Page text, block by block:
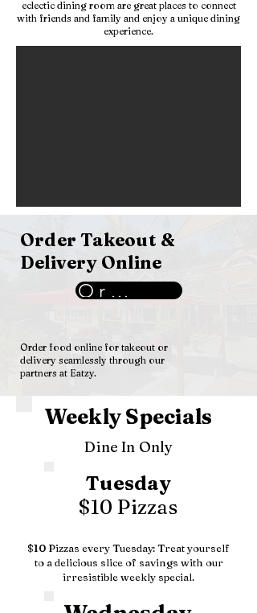
eclectic dining room are great places to connect
with friends and family and enjoy a unique dining
experience.
Order Takeout &
Delivery Online
Order Now
Order food online for takeout or
delivery seamlessly through our
partners at Eatzy.
Weekly Specials
Dine In Only
Tuesday
$10 Pizzas
$10 Pizzas every Tuesday: Treat yourself
to a delicious slice of savings with our
irresistible weekly special.